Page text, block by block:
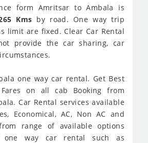
form Amritsar to Ambala is
Kms by road. One way trip
limit are fixed. Clear Car Rental
provide the car sharing, car
one way car rental. Get Best
on all cab Booking from
Car Rental services available
Economical, AC, Non AC and
range of available options
one way car rental such as